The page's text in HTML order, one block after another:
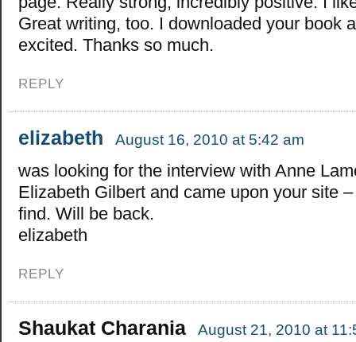
Great writing, too. I downloaded your book
excited. Thanks so much.
REPLY
elizabeth August 16, 2010 at 5:42 am
was looking for the interview with Anne
Elizabeth Gilbert and came upon your site
find. Will be back.
elizabeth
REPLY
Shaukat Charania August 21, 2010 at